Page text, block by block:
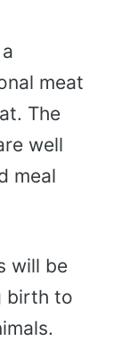
meat
The
well
meal
will be
birth to